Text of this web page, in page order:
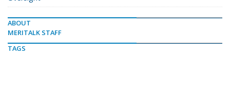
ABOUT
MERITALK STAFF
TAGS